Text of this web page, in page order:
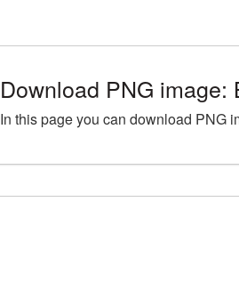
Download PNG
In this page you can download PNG